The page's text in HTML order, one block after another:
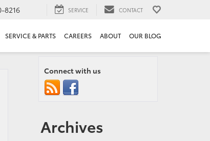
8216 SERVICE CONTACT
SERVICE & PARTS CAREERS ABOUT OUR BLOG
Connect with us
Archives